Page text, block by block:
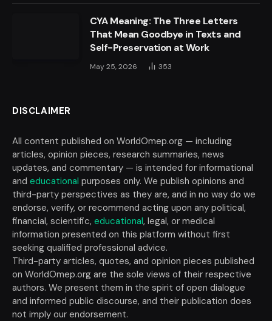
CYA Meaning: The Three Letters
That Mean Goodbye in Texts and
Self-Preservation at Work
May 25, 2026 353
DISCLAIMER
All content published on WorldOmep.org — including
articles, opinion pieces, research summaries, news
updates, and commentary — is intended for informational
and educational purposes only. We publish opinions and
third-party perspectives as they are, and in no way do we
endorse, verify, or recommend acting upon any political,
financial, scientific, educational, legal, or medical
information presented on this platform without first
seeking qualified professional advice.
Third-party articles, quotes, and opinion pieces published
on WorldOmep.org are the sole views of their respective
authors. We present them in the spirit of open dialogue
and informed public discourse, and their publication does
not imply our endorsement.